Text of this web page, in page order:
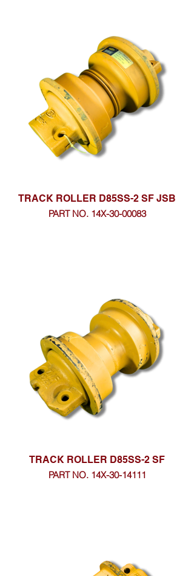
TRACK ROLLER D85SS-2 SF JSB
PART NO. 14X-30-00083
TRACK ROLLER D85SS-2 SF
PART NO. 14X-30-14111